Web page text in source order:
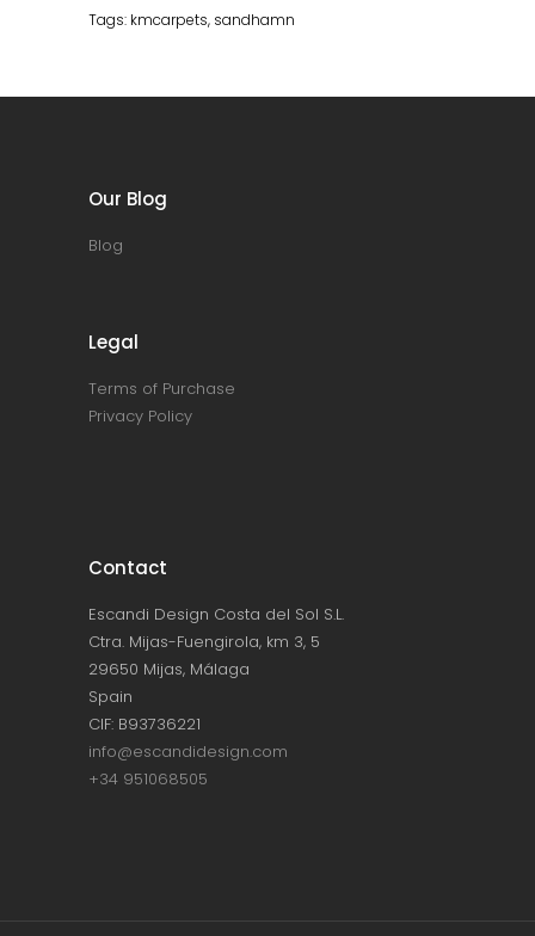
Tags: kmcarpets, sandhamn
Our Blog
Blog
Legal
Terms of Purchase
Privacy Policy
Contact
Escandi Design Costa del Sol S.L.
Ctra. Mijas-Fuengirola, km 3, 5
29650 Mijas, Málaga
Spain
CIF: B93736221
info@escandidesign.com
+34 951068505